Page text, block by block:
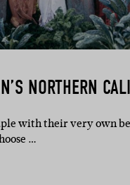
NORTHERN
with their very own
…